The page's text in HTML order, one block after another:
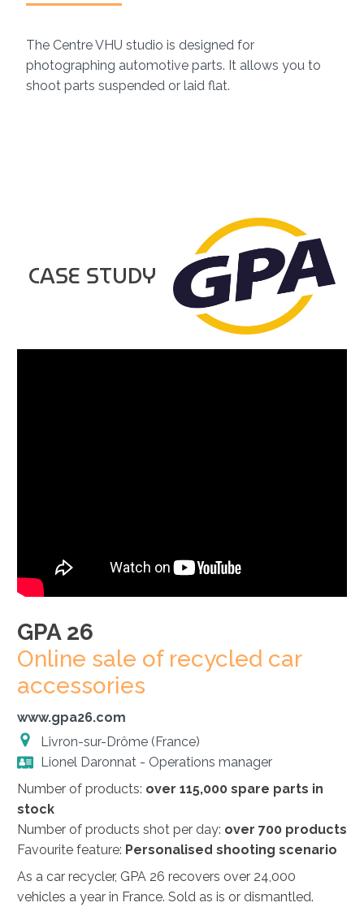
The Centre VHU studio is designed for
photographing automotive parts. It allows you to
shoot parts suspended or laid flat.
CASE STUDY
GPA 26
Online sale of recycled car
accessories
www.gpa26.com
Livron-sur-Drôme (France)
Lionel Daronnat - Operations manager
Number of products: over 115,000 spare parts in
stock
Number of products shot per day: over 700 products
Favourite feature: Personalised shooting scenario
As a car recycler, GPA 26 recovers over 24,000
vehicles a year in France. Sold as is or dismantled.